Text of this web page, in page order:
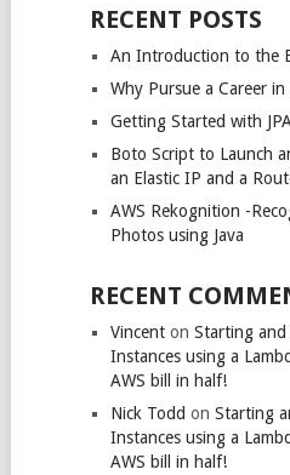
RECENT POSTS
An Introduction to the
Why Pursue a Career in
Getting Started with
Boto Script to Launch
an Elastic IP and a
AWS Rekognition -
Photos using Java
RECENT
Vincenton Starting and
Instances using a
AWS bill in half!
Nick Todd on Starting
Instances using a
AWS bill in half!